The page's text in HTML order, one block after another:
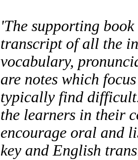
'The supporting
transcript of all the
vocabulary,
are notes which
typically find
the learners in their
encourage oral and
key and English